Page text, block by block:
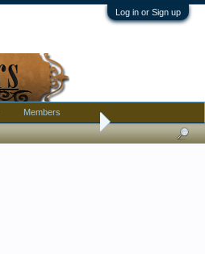
Log in or Sign up
Age? I have some ideas but need
Members